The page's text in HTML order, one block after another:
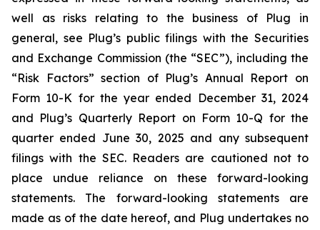
well as risks relating to the business of Plug in
general, see Plug’s public filings with the Securities
and Exchange Commission (the “SEC”), including the
“Risk Factors” section of Plug’s Annual Report on
Form 10-K for the year ended December 31, 2024
and Plug’s Quarterly Report on Form 10-Q for the
quarter ended June 30, 2025 and any subsequent
filings with the SEC. Readers are cautioned not to
place undue reliance on these forward-looking
statements. The forward-looking statements are
made as of the date hereof, and Plug undertakes no